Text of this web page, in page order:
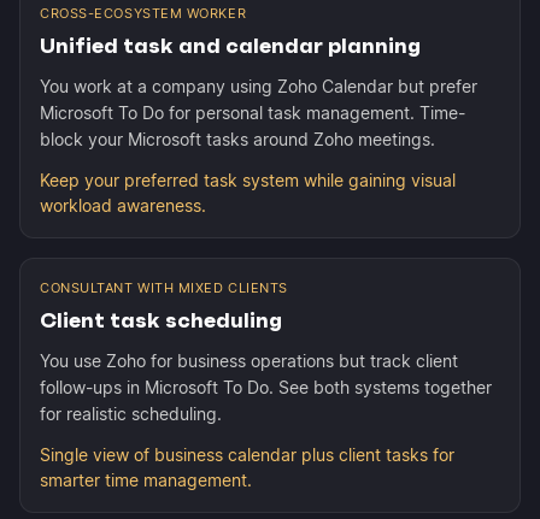
CROSS-ECOSYSTEM WORKER
Unified task and calendar planning
You work at a company using Zoho Calendar but prefer
Microsoft To Do for personal task management. Time-
block your Microsoft tasks around Zoho meetings.
Keep your preferred task system while gaining visual
workload awareness.
CONSULTANT WITH MIXED CLIENTS
Client task scheduling
You use Zoho for business operations but track client
follow-ups in Microsoft To Do. See both systems together
for realistic scheduling.
Single view of business calendar plus client tasks for
smarter time management.